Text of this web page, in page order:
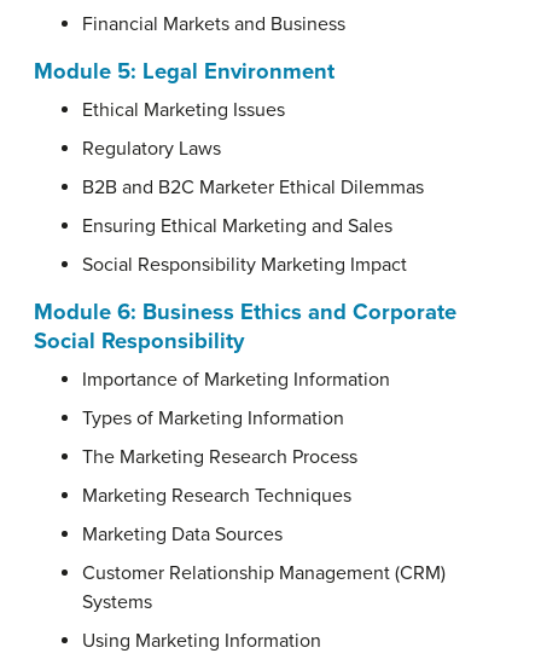
Financial Markets and Business
Module 5: Legal Environment
Ethical Marketing Issues
Regulatory Laws
B2B and B2C Marketer Ethical Dilemmas
Ensuring Ethical Marketing and Sales
Social Responsibility Marketing Impact
Module 6: Business Ethics and Corporate
Social Responsibility
Importance of Marketing Information
Types of Marketing Information
The Marketing Research Process
Marketing Research Techniques
Marketing Data Sources
Customer Relationship Management (CRM)
Systems
Using Marketing Information